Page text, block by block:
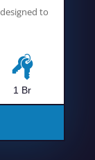
to
1 Br